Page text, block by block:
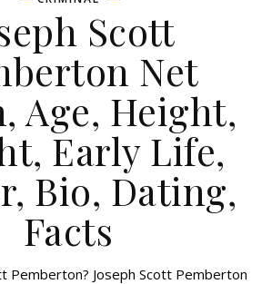
Scott
Net
Age, Height,
Early Life,
Bio, Dating,
Facts
Pemberton? Joseph Scott Pemberton